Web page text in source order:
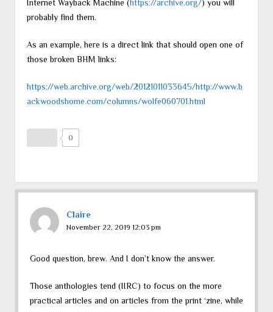
Internet Wayback Machine (https://archive.org/) you will
probably find them.
As an example, here is a direct link that should open one of
those broken BHM links:
https://web.archive.org/web/20121011033645/http://www.b
ackwoodshome.com/columns/wolfe060701.html
0
Claire
November 22, 2019 12:03 pm
Good question, brew. And I don’t know the answer.
Those anthologies tend (IIRC) to focus on the more
practical articles and on articles from the print ‘zine, while